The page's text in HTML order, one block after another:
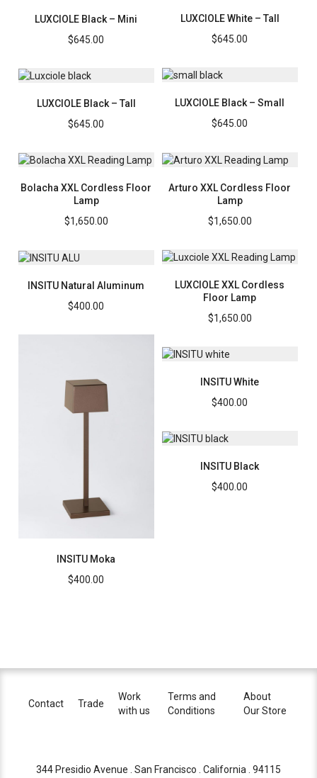
LUXCIOLE White – Tall
$645.00
LUXCIOLE Black – Mini
$645.00
LUXCIOLE Black – Small
$645.00
LUXCIOLE Black – Tall
$645.00
Arturo XXL Cordless Floor
Lamp
$1,650.00
Bolacha XXL Cordless Floor
Lamp
$1,650.00
LUXCIOLE XXL Cordless
Floor Lamp
$1,650.00
INSITU Natural Aluminum
$400.00
INSITU Moka
$400.00
INSITU White
$400.00
INSITU Black
$400.00
Contact Trade
Work
with us
Terms and
Conditions
About
Our Store
344 Presidio Avenue . San Francisco . California . 94115